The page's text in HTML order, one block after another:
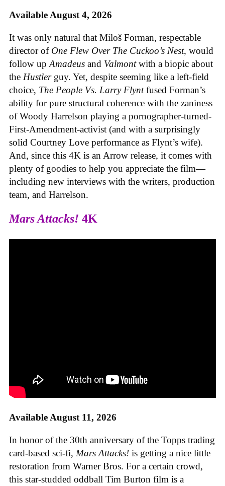
Available August 4, 2026
It was only natural that Miloš Forman, respectable
director of One Flew Over The Cuckoo’s Nest, would
follow up Amadeus and Valmontwith a biopic about
the Hustler guy. Yet, despite seeming like a left-field
choice, The People Vs. Larry Flyntfused Forman’s
ability for pure structural coherence with the zaniness
of Woody Harrelson playing a pornographer-turned-
First-Amendment-activist (and with a surprisingly
solid Courtney Love performance as Flynt’s wife).
And, since this 4K is an Arrow release, it comes with
plenty of goodies to help you appreciate the film—
including new interviews with the writers, production
team, and Harrelson.
Mars Attacks! 4K
Available August 11, 2026
In honor of the 30th anniversary of the Topps trading
card-based sci-fi, Mars Attacks! is getting a nice little
restoration from Warner Bros. For a certain crowd,
this star-studded oddball Tim Burton film is a